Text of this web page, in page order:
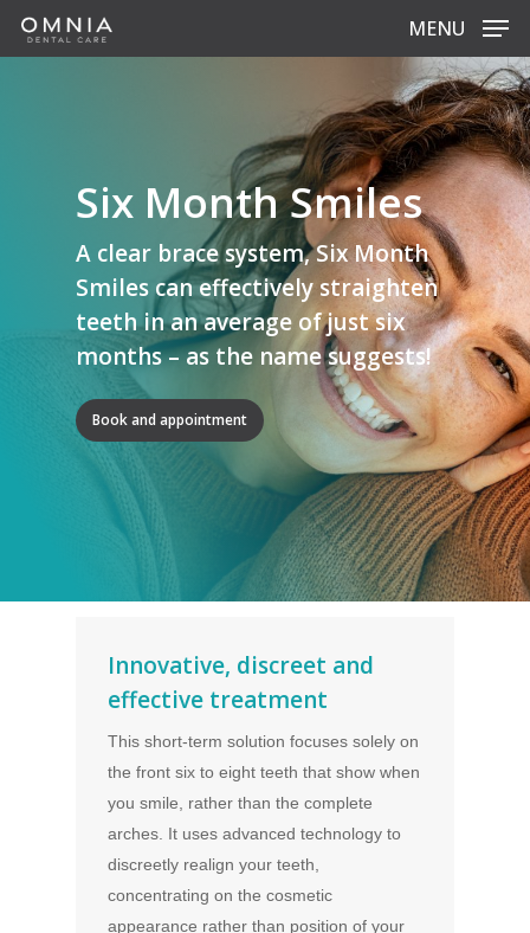
Skip
MENU
Six Month Smiles
A clear brace system, Six Month
Smiles can effectively straighten
teeth in an average of just six
months – as the name suggests!
Book and appointment
Innovative, discreet and
effective treatment
This short-term solution focuses solely on
the front six to eight teeth that show when
you smile, rather than the complete
arches. It uses advanced technology to
discreetly realign your teeth,
concentrating on the cosmetic
appearance rather than position of your